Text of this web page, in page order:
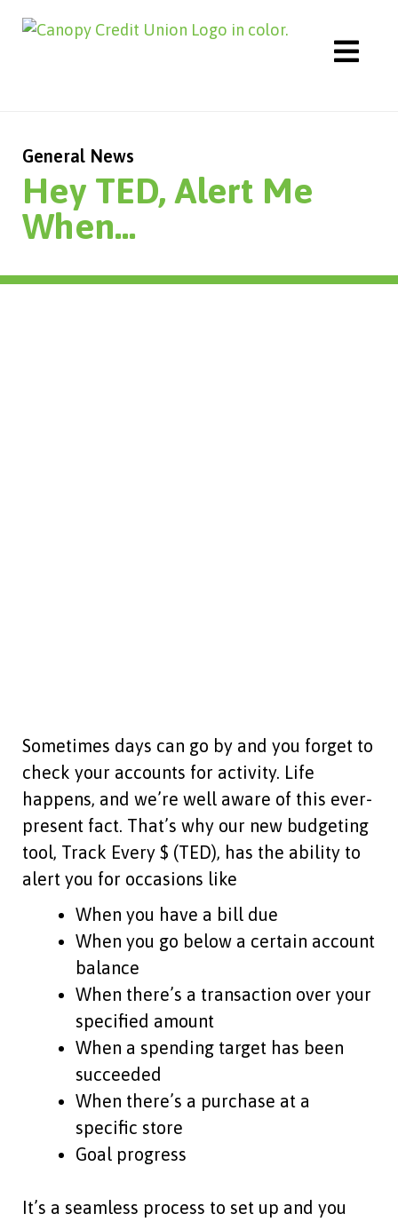
General News
Hey TED, Alert Me
When…
Sometimes days can go by and you forget to
check your accounts for activity. Life
happens, and we’re well aware of this ever-
present fact. That’s why our new budgeting
tool, Track Every $ (TED), has the ability to
alert you for occasions like
When you have a bill due
When you go below a certain account
balance
When there’s a transaction over your
specified amount
When a spending target has been
succeeded
When there’s a purchase at a
specific store
Goal progress
It’s a seamless process to set up and you